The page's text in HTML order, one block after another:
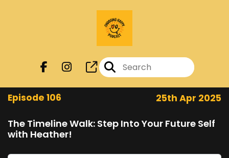
Episode 106 25th Apr 2025
The Timeline Walk: Step Into Your Future Self
with Heather!